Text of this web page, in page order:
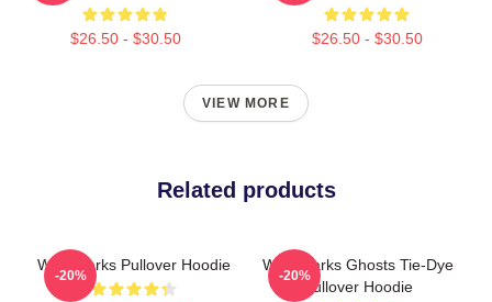
$26.50 - $30.50 $26.50 - $30.50
VIEW MORE
Related products
Waterparks Pullover Hoodie
-20%
Waterparks Ghosts Tie-Dye
Pullover Hoodie
-20%